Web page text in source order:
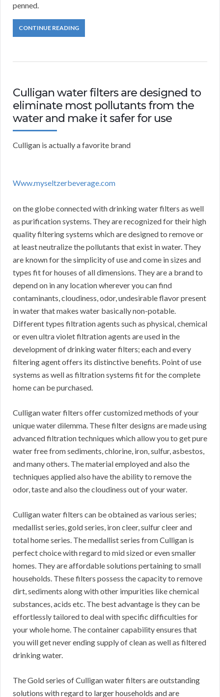
penned.
CONTINUE READING
Culligan water filters are designed to
eliminate most pollutants from the
water and make it safer for use
Culligan is actually a favorite brand
Www.myseltzerbeverage.com
on the globe connected with drinking water filters as well
as purification systems. They are recognized for their high
quality filtering systems which are designed to remove or
at least neutralize the pollutants that exist in water. They
are known for the simplicity of use and come in sizes and
types fit for houses of all dimensions. They are a brand to
depend on in any location wherever you can find
contaminants, cloudiness, odor, undesirable flavor present
in water that makes water basically non-potable.
Different types filtration agents such as physical, chemical
or even ultra violet filtration agents are used in the
development of drinking water filters; each and every
filtering agent offers its distinctive benefits. Point of use
systems as well as filtration systems fit for the complete
home can be purchased.
Culligan water filters offer customized methods of your
unique water dilemma. These filter designs are made using
advanced filtration techniques which allow you to get pure
water free from sediments, chlorine, iron, sulfur, asbestos,
and many others. The material employed and also the
techniques applied also have the ability to remove the
odor, taste and also the cloudiness out of your water.
Culligan water filters can be obtained as various series;
medallist series, gold series, iron cleer, sulfur cleer and
total home series. The medallist series from Culligan is
perfect choice with regard to mid sized or even smaller
homes. They are affordable solutions pertaining to small
households. These filters possess the capacity to remove
dirt, sediments along with other impurities like chemical
substances, acids etc. The best advantage is they can be
effortlessly tailored to deal with specific difficulties for
your whole home. The container capability ensures that
you will get never ending supply of clean as well as filtered
drinking water.
The Gold series of Culligan water filters are outstanding
solutions with regard to larger households and are